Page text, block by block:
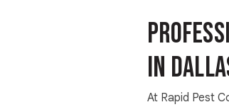
in
At Rapid Pest